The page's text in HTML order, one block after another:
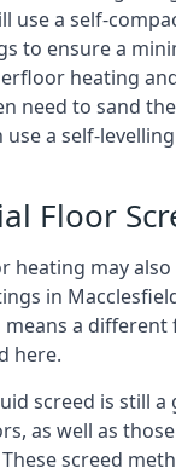
use a self-
to ensure a
heating
need to sand
use a self-
Floor
heating may
in
means a
here.
screed is still a
as well as
screed